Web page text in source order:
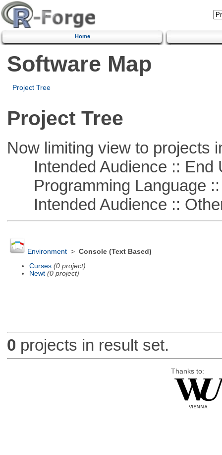
Home
Software Map
Project Tree
Project Tree
Now limiting view to projects
Intended Audience :: End
Programming Language ::
Intended Audience ::
Environment> Console (Text Based)
Curses (0 project)
Newt (0 project)
0 projects in result set.
Thanks to: